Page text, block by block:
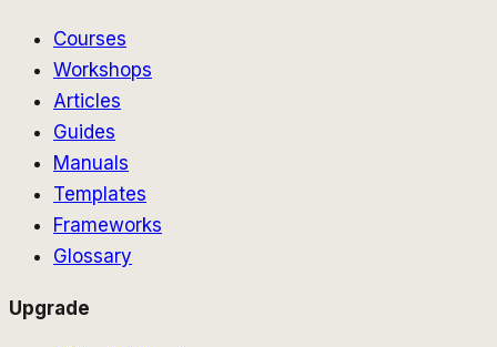
Courses
Workshops
Articles
Guides
Manuals
Templates
Frameworks
Glossary
Upgrade